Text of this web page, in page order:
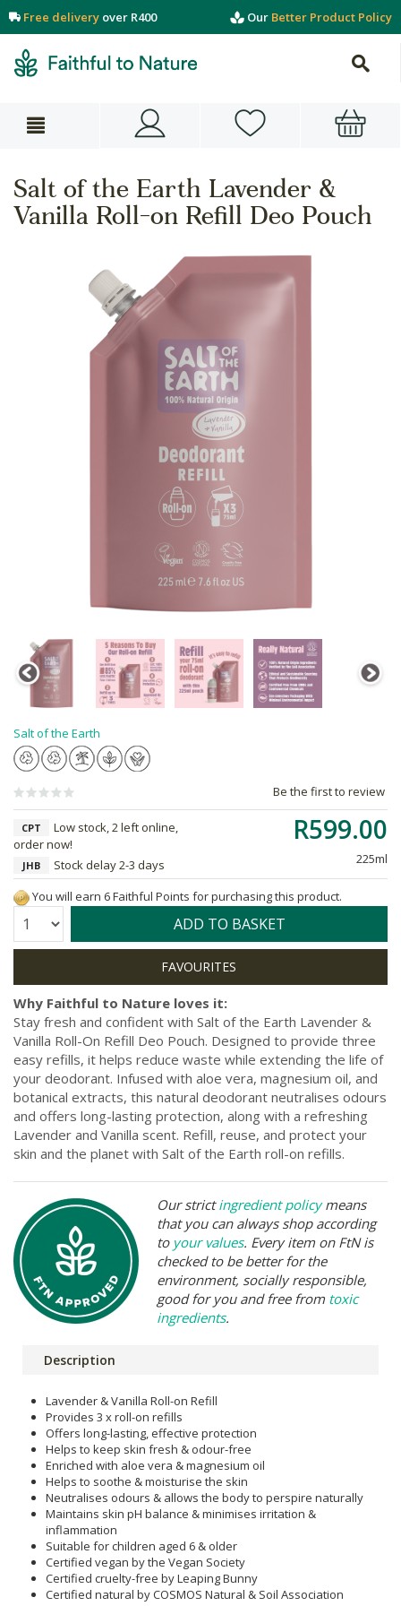
Free delivery over R400 Our Better Product Policy
Salt of the Earth Lavender &
Vanilla Roll-on Refill Deo Pouch
Salt of the Earth
Be the first to review
R599.00
225ml
CPT
Low stock, 2 left online,
order now!
JHB
Stock delay 2-3 days
You will earn 6 Faithful Points for purchasing this product.
Quantity: ADD TO BASKET
Why Faithful to Nature loves it:
Stay fresh and confident with Salt of the Earth Lavender &
Vanilla Roll-On Refill Deo Pouch. Designed to provide three
easy refills, it helps reduce waste while extending the life of
your deodorant. Infused with aloe vera, magnesium oil, and
botanical extracts, this natural deodorant neutralises odours
and offers long-lasting protection, along with a refreshing
Lavender and Vanilla scent. Refill, reuse, and protect your
skin and the planet with Salt of the Earth roll-on refills.
Our strictingredient policymeans
that you can always shop according
to your values. Every item on FtN is
checked to be better for the
environment, socially responsible,
good for you and free from toxic
ingredients.
Description
Lavender & Vanilla Roll-on Refill
Provides 3 x roll-on refills
Offers long-lasting, effective protection
Helps to keep skin fresh & odour-free
Enriched with aloe vera & magnesium oil
Helps to soothe & moisturise the skin
Neutralises odours & allows the body to perspire naturally
Maintains skin pH balance & minimises irritation &
inflammation
Suitable for children aged 6 & older
Certified vegan by the Vegan Society
Certified cruelty-free by Leaping Bunny
Certified natural by COSMOS Natural & Soil Association